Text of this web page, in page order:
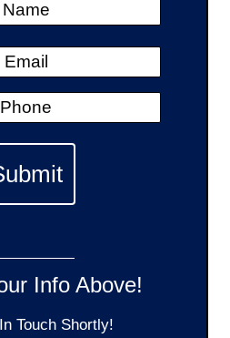
Info Above!
Touch Shortly!